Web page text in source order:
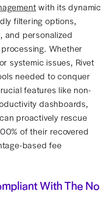
with its dynamic
filtering options,
and personalized
Whether
systemic issues, Rivet
needed to conquer
features like non-
dashboards,
proactively rescue
of their recovered
based fee
With The No